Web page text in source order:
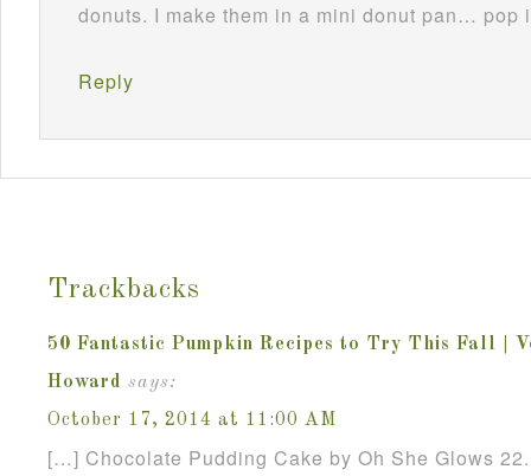
donuts. I make them in a mini donut pan… pop
Reply
Trackbacks
50 Fantastic Pumpkin Recipes to Try This Fall |
Howard says:
October 17, 2014 at 11:00 AM
[…] Chocolate Pudding Cake by Oh She Glows